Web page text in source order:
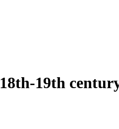
18th-19th